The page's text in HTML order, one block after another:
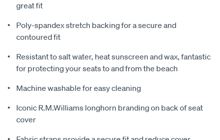
great fit
Poly-spandex stretch backing for a secure and
contoured fit
Resistant to salt water, heat sunscreen and wax, fantastic
for protecting your seats to and from the beach
Machine washable for easy cleaning
Iconic R.M.Williams longhorn branding on back of seat
cover